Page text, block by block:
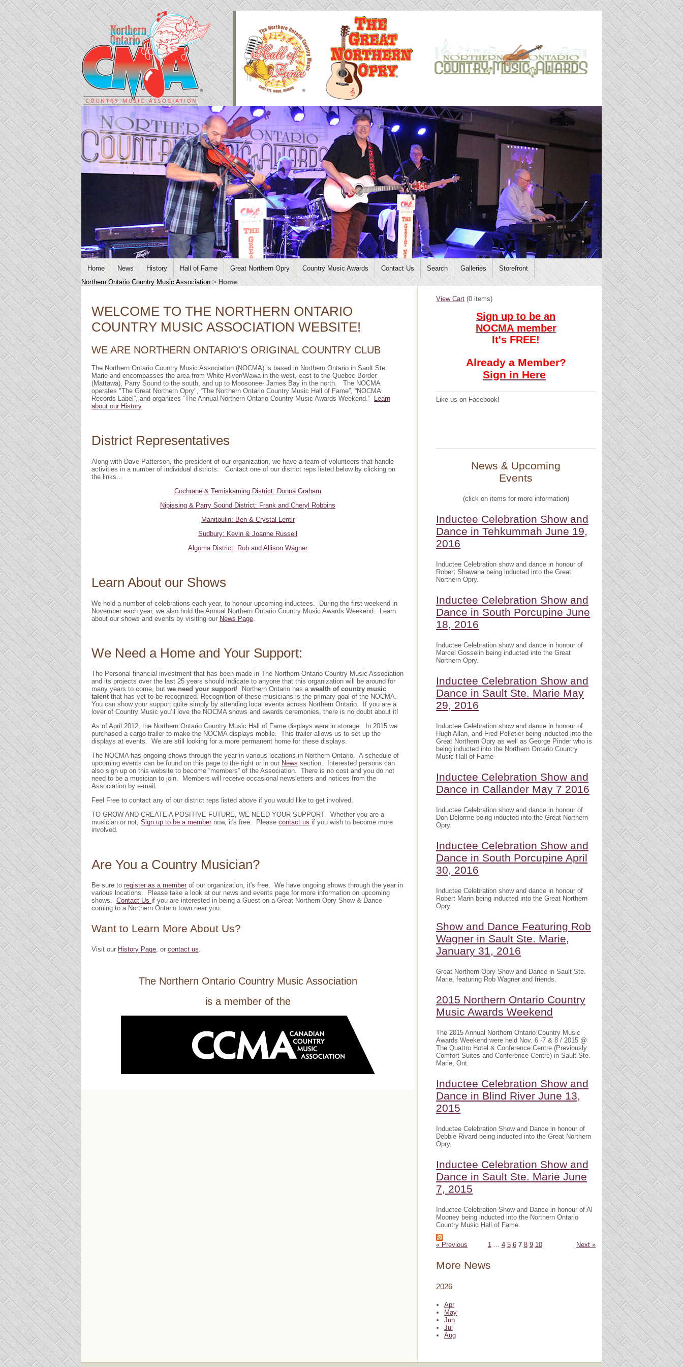
Home News History Hall of Fame Great Northern Opry Country Music Awards Contact Us Search Galleries
Storefront
Northern Ontario Country Music Association > Home
WELCOME TO THE NORTHERN ONTARIO
COUNTRY MUSIC ASSOCIATION WEBSITE!
WE ARE NORTHERN ONTARIO'S ORIGINAL COUNTRY CLUB
The Northern Ontario Country Music Association (NOCMA) is based in Northern Ontario in Sault Ste.
Marie and encompasses the area from White River/Wawa in the west, east to the Quebec Border
(Mattawa), Parry Sound to the south, and up to Moosonee- James Bay in the north. The NOCMA
operates "The Great Northern Opry", “The Northern Ontario Country Music Hall of Fame”, “NOCMA
Records Label”, and organizes “The Annual Northern Ontario Country Music Awards Weekend.”
Learn
about our History
District Representatives
Along with Dave Patterson, the president of our organization, we have a team of volunteers that handle
activities in a number of individual districts. Contact one of our district reps listed below by clicking on
the links...
Cochrane & Temiskaming District: Donna Graham
Nipissing & Parry Sound District: Frank and Cheryl Robbins
Manitoulin: Ben & Crystal Lentir
Sudbury: Kevin & Joanne Russell
Algoma District: Rob and Allison Wagner
Learn About our Shows
We hold a number of celebrations each year, to honour upcoming inductees. During the first weekend in
November each year, we also hold the Annual Northern Ontario Country Music Awards Weekend. Learn
about our shows and events by visiting our News Page
We Need a Home and Your Support:
The Personal financial investment that has been made in The Northern Ontario Country Music Association
and its projects over the last 25 years should indicate to anyone that this organization will be around for
many years to come, but we need your support! Northern Ontario has a wealth of country music
talent that has yet to be recognized. Recognition of these musicians is the primary goal of the NOCMA.
You can show your support quite simply by attending local events across Northern Ontario. If you are a
lover of Country Music you’ll love the NOCMA shows and awards ceremonies, there is no doubt about it!
As of April 2012, the Northern Ontario Country Music Hall of Fame displays were in storage. In 2015 we
purchased a cargo trailer to make the NOCMA displays mobile. This trailer allows us to set up the
displays at events. We are still looking for a more permanent home for these displays.
The NOCMA has ongoing shows through the year in various locations in Northern Ontario. A schedule of
upcoming events can be found on this page to the right or in our News section. Interested persons can
also sign up on this website to become “members” of the Association. There is no cost and you do not
need to be a musician to join. Members will receive occasional newsletters and notices from the
Association by e-mail.
Feel Free to contact any of our district reps listed above if you would like to get involved.
TO GROW AND CREATE A POSITIVE FUTURE, WE NEED YOUR SUPPORT. Whether you are a
musician or not, Sign up to be a member now, it's free. Please contact us if you wish to become more
involved.
Are You a Country Musician?
Be sure to register as a member of our organization, it's free. We have ongoing shows through the year in
various locations. Please take a look at our news and events page for more information on upcoming
shows. Contact Us if you are interested in being a Guest on a Great Northern Opry Show & Dance
coming to a Northern Ontario town near you.
Want to Learn More About Us?
Visit our History Page, or contact us.
The Northern Ontario Country Music Association
is a member of the
View Cart (0 items)
Sign up to be an
NOCMA member
It's FREE!
Already a Member?
Sign in Here
Like us on Facebook!
News & Upcoming
Events
(click on items for more information)
Inductee Celebration Show and
Dance in Tehkummah June 19,
2016
Inductee Celebration show and dance in honour of
Robert Shawana being inducted into the Great
Northern Opry.
Inductee Celebration Show and
Dance in South Porcupine June
18, 2016
Inductee Celebration show and dance in honour of
Marcel Gosselin being inducted into the Great
Northern Opry.
Inductee Celebration Show and
Dance in Sault Ste. Marie May
29, 2016
Inductee Celebration show and dance in honour of
Hugh Allan, and Fred Pelletier being inducted into the
Great Northern Opry as well as George Pinder who is
being inducted into the Northern Ontario Country
Music Hall of Fame
Inductee Celebration Show and
Dance in Callander May 7 2016
Inductee Celebration show and dance in honour of
Don Delorme being inducted into the Great Northern
Opry.
Inductee Celebration Show and
Dance in South Porcupine April
30, 2016
Inductee Celebration show and dance in honour of
Robert Marin being inducted into the Great Northern
Opry.
Show and Dance Featuring Rob
Wagner in Sault Ste. Marie,
January 31, 2016
Great Northern Opry Show and Dance in Sault Ste.
Marie, featuring Rob Wagner and friends.
2015 Northern Ontario Country
Music Awards Weekend
The 2015 Annual Northern Ontario Country Music
Awards Weekend were held Nov. 6 -7 & 8 / 2015 @
The Quattro Hotel & Conference Centre (Previously
Comfort Suites and Conference Centre) in Sault Ste.
Marie, Ont.
Inductee Celebration Show and
Dance in Blind River June 13,
2015
Inductee Celebration Show and Dance in honour of
Debbie Rivard being inducted into the Great Northern
Opry.
Inductee Celebration Show and
Dance in Sault Ste. Marie June
7, 2015
Inductee Celebration Show and Dance in honour of Al
Mooney being inducted into the Northern Ontario
Country Music Hall of Fame.
« Previous 1 ... 4 5 6 7 8 9 10 Next »
More News
2026
Apr
May
Jun
Jul
Aug